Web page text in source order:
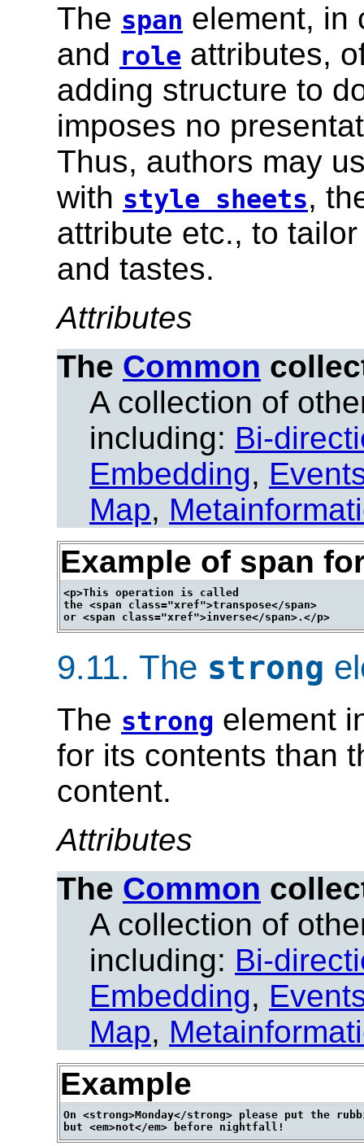
The span element, in
and role attributes,
adding structure to
imposes no
Thus, authors may
with style sheets,
attribute etc., to
and tastes.
Attributes
The Common
A collection of
including: Bi-
Embedding,
Map,
Example of span
<p>This operation is called
the <span class="xref">transpose</span>
9.11. The strong
The strong element
for its contents than
content.
Attributes
The Common
A collection of
including: Bi-
Embedding,
Map,
Example
On <strong>Monday</strong> please put the